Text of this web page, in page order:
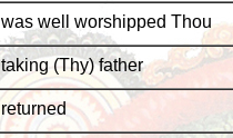
was well worshipped Thou
taking (Thy) father
returned